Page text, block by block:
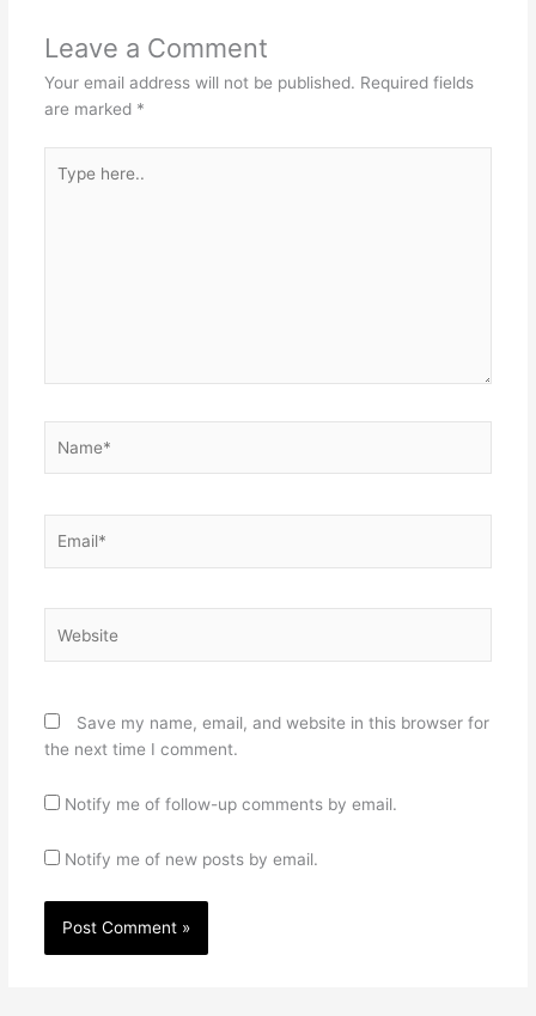
Leave a Comment
Your email address will not be published. Required fields
are marked *
here..
Save my name, email, and website in this browser for
the next time I comment.
Notify me of follow-up comments by email.
Notify me of new posts by email.